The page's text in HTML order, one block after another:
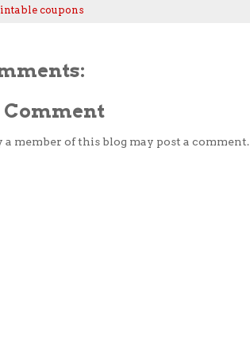
coupons
Comment
a member of this blog may post a comment.